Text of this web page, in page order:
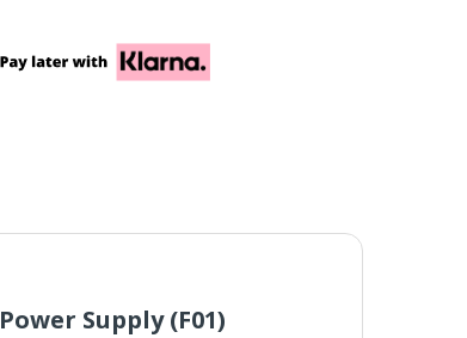
Supply (F01)